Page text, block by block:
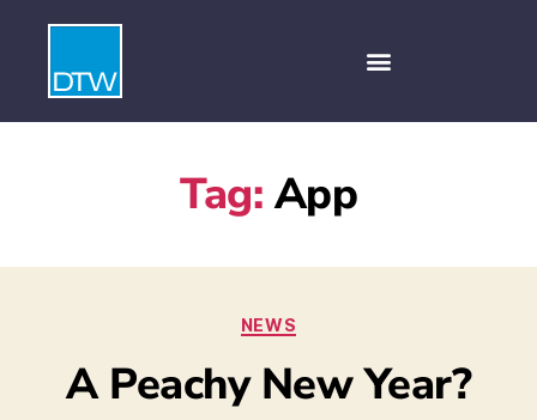
Tag:App
NEWS
A Peachy New Year?